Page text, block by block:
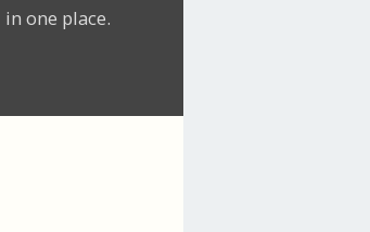
one place.